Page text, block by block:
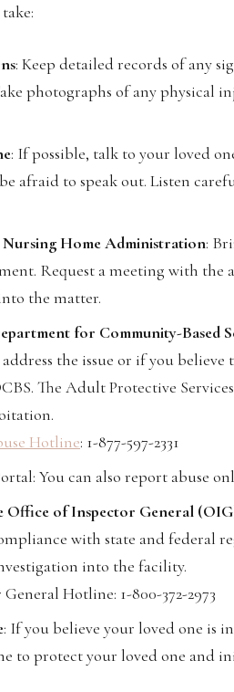
: Keep detailed records of any
photographs of any physical
: If possible, talk to your loved
afraid to speak out. Listen
Home Administration:
Request a meeting with
the matter.
for Community-Based
the issue or if you
The Adult Protective
Hotline: 1-877-597-2331
You can also report abuse
Office of Inspector General
with state and federal
into the facility.
Hotline: 1-800-372-2973
: If you believe your loved one is
to protect your loved one and